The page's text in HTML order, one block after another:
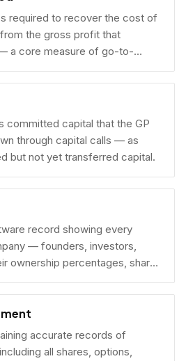
required to recover the cost of
the gross profit that
a core measure of go-to-
committed capital that the GP
through capital calls — as
but not yet transferred capital.
record showing every
— founders, investors,
ownership percentages, share
stakes.
accurate records of
all shares, options,